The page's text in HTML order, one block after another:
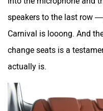
speakers to the last row
Carnival is looong. And
change seats is a
actually is.